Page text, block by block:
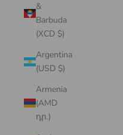
&
Barbuda
(XCD $)
Argentina
(USD $)
Armenia
(AMD
դր.)